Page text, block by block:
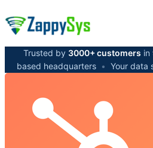
Trusted by 3000+ customers in
based headquarters • Your data